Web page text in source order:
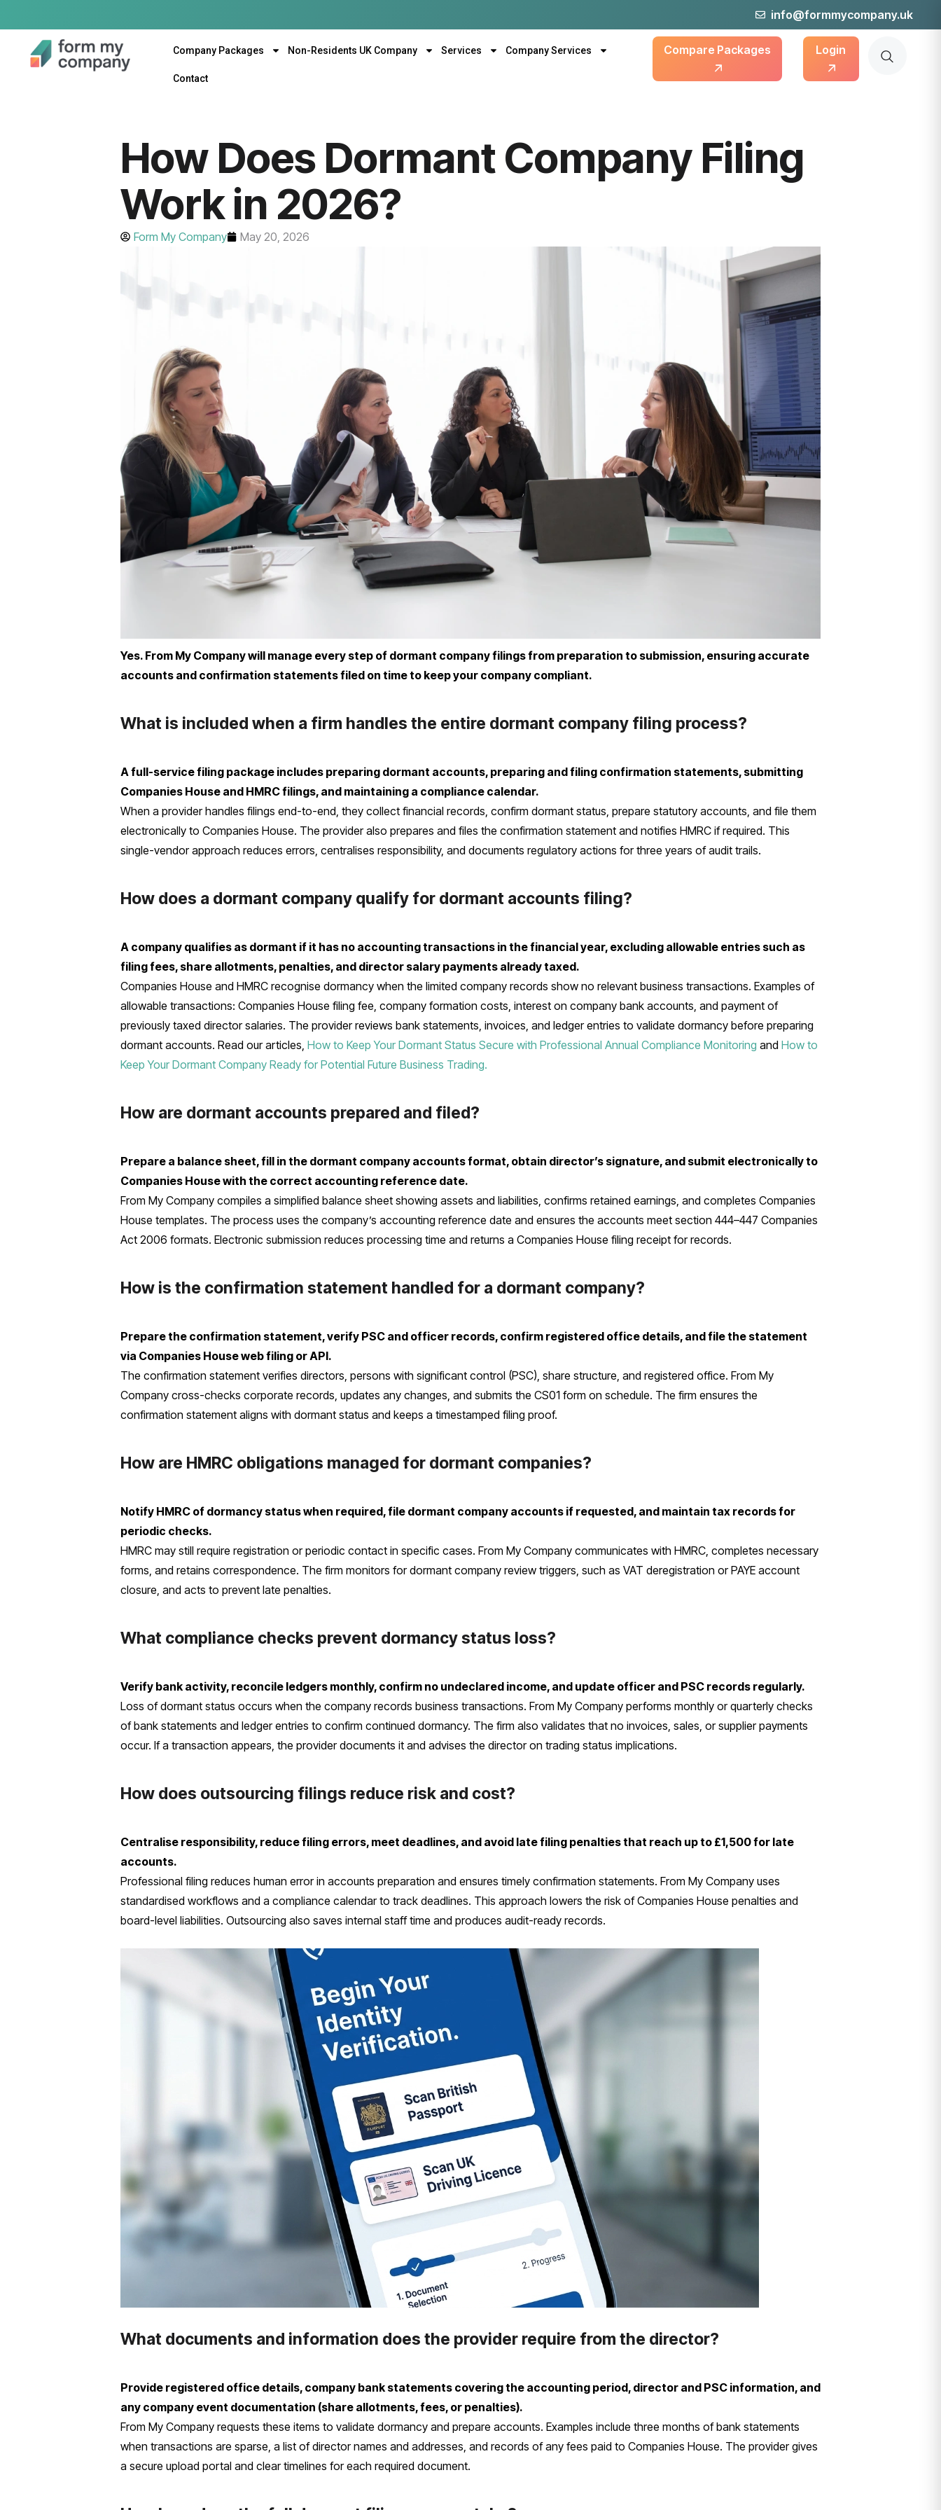
info@formmycompany.uk
Company Packages Non-Residents UK Company Services Company Services
Contact
Compare Packages Login
How Does Dormant Company Filing
Work in 2026?
Form My Company May 20, 2026
Yes. From My Company will manage every step of dormant company filings from preparation to submission, ensuring accurate
accounts and confirmation statements filed on time to keep your company compliant.
What is included when a firm handles the entire dormant company filing process?
A full-service filing package includes preparing dormant accounts, preparing and filing confirmation statements, submitting
Companies House and HMRC filings, and maintaining a compliance calendar.
When a provider handles filings end-to-end, they collect financial records, confirm dormant status, prepare statutory accounts, and file them
electronically to Companies House. The provider also prepares and files the confirmation statement and notifies HMRC if required. This
single-vendor approach reduces errors, centralises responsibility, and documents regulatory actions for three years of audit trails.
How does a dormant company qualify for dormant accounts filing?
A company qualifies as dormant if it has no accounting transactions in the financial year, excluding allowable entries such as
filing fees, share allotments, penalties, and director salary payments already taxed.
Companies House and HMRC recognise dormancy when the limited company records show no relevant business transactions. Examples of
allowable transactions: Companies House filing fee, company formation costs, interest on company bank accounts, and payment of
previously taxed director salaries. The provider reviews bank statements, invoices, and ledger entries to validate dormancy before preparing
dormant accounts. Read our articles, How to Keep Your Dormant Status Secure with Professional Annual Compliance Monitoring and How to
Keep Your Dormant Company Ready for Potential Future Business Trading.
How are dormant accounts prepared and filed?
Prepare a balance sheet, fill in the dormant company accounts format, obtain director’s signature, and submit electronically to
Companies House with the correct accounting reference date.
From My Company compiles a simplified balance sheet showing assets and liabilities, confirms retained earnings, and completes Companies
House templates. The process uses the company’s accounting reference date and ensures the accounts meet section 444–447 Companies
Act 2006 formats. Electronic submission reduces processing time and returns a Companies House filing receipt for records.
How is the confirmation statement handled for a dormant company?
Prepare the confirmation statement, verify PSC and officer records, confirm registered office details, and file the statement
via Companies House web filing or API.
The confirmation statement verifies directors, persons with significant control (PSC), share structure, and registered office. From My
Company cross-checks corporate records, updates any changes, and submits the CS01 form on schedule. The firm ensures the
confirmation statement aligns with dormant status and keeps a timestamped filing proof.
How are HMRC obligations managed for dormant companies?
Notify HMRC of dormancy status when required, file dormant company accounts if requested, and maintain tax records for
periodic checks.
HMRC may still require registration or periodic contact in specific cases. From My Company communicates with HMRC, completes necessary
forms, and retains correspondence. The firm monitors for dormant company review triggers, such as VAT deregistration or PAYE account
closure, and acts to prevent late penalties.
What compliance checks prevent dormancy status loss?
Verify bank activity, reconcile ledgers monthly, confirm no undeclared income, and update officer and PSC records regularly.
Loss of dormant status occurs when the company records business transactions. From My Company performs monthly or quarterly checks
of bank statements and ledger entries to confirm continued dormancy. The firm also validates that no invoices, sales, or supplier payments
occur. If a transaction appears, the provider documents it and advises the director on trading status implications.
How does outsourcing filings reduce risk and cost?
Centralise responsibility, reduce filing errors, meet deadlines, and avoid late filing penalties that reach up to £1,500 for late
accounts.
Professional filing reduces human error in accounts preparation and ensures timely confirmation statements. From My Company uses
standardised workflows and a compliance calendar to track deadlines. This approach lowers the risk of Companies House penalties and
board-level liabilities. Outsourcing also saves internal staff time and produces audit-ready records.
What documents and information does the provider require from the director?
Provide registered office details, company bank statements covering the accounting period, director and PSC information, and
any company event documentation (share allotments, fees, or penalties).
From My Company requests these items to validate dormancy and prepare accounts. Examples include three months of bank statements
when transactions are sparse, a list of director names and addresses, and records of any fees paid to Companies House. The provider gives
a secure upload portal and clear timelines for each required document.